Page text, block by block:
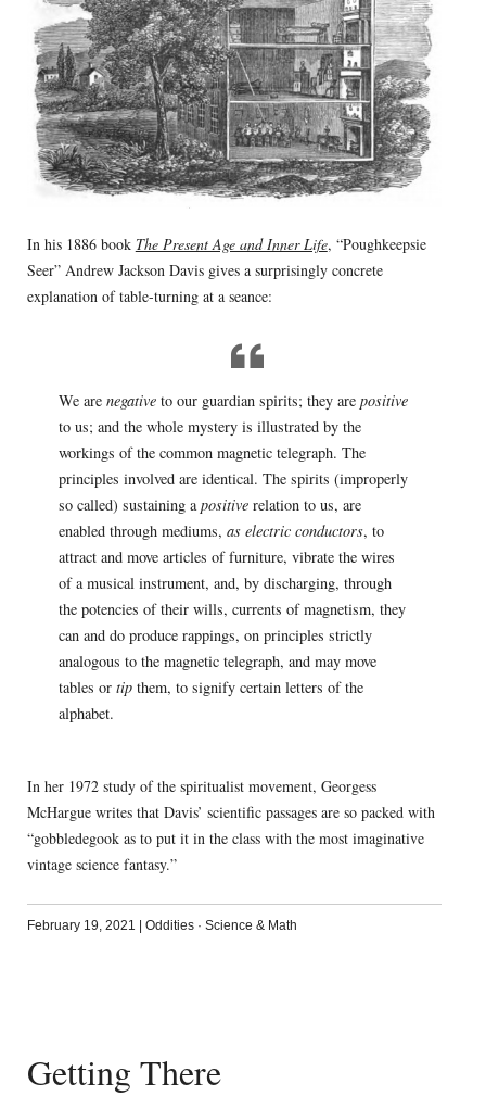
In his 1886 book The Present Age and Inner Life, “Poughkeepsie
Seer” Andrew Jackson Davis gives a surprisingly concrete
explanation of table-turning at a seance:
We are negativeto our guardian spirits; they are positive
to us; and the whole mystery is illustrated by the
workings of the common magnetic telegraph. The
principles involved are identical. The spirits (improperly
so called) sustaining a positiverelation to us, are
enabled through mediums, as electric conductors, to
attract and move articles of furniture, vibrate the wires
of a musical instrument, and, by discharging, through
the potencies of their wills, currents of magnetism, they
can and do produce rappings, on principles strictly
analogous to the magnetic telegraph, and may move
tables or tipthem, to signify certain letters of the
alphabet.
In her 1972 study of the spiritualist movement, Georgess
McHargue writes that Davis’ scientific passages are so packed with
“gobbledegook as to put it in the class with the most imaginative
vintage science fantasy.”
February 19, 2021 Oddities· Science & Math
Getting There